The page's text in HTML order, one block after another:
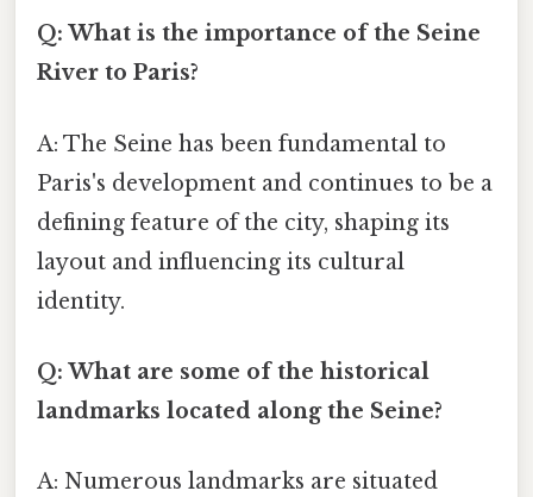
Q: What is the importance of the Seine
River to Paris?
A: The Seine has been fundamental to
Paris's development and continues to be a
defining feature of the city, shaping its
layout and influencing its cultural
identity.
Q: What are some of the historical
landmarks located along the Seine?
A: Numerous landmarks are situated